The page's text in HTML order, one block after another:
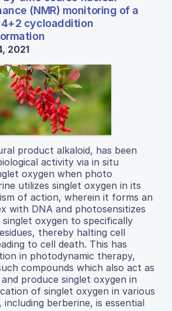
(NMR) monitoring of a
cycloaddition
2021
product alkaloid, has been
activity via in situ
oxygen when photo
utilizes singlet oxygen in its
of action, wherein it forms an
with DNA and photosensitizes
oxygen to specifically
thereby halting cell
to cell death. This has
in photodynamic therapy,
compounds which also act as
produce singlet oxygen in
of singlet oxygen in various
berberine, is essential